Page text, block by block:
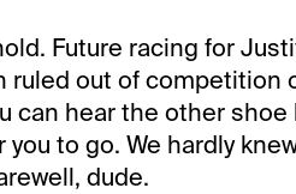
Future racing for
ruled out of competition
can hear the other shoe
you to go. We hardly
dude.